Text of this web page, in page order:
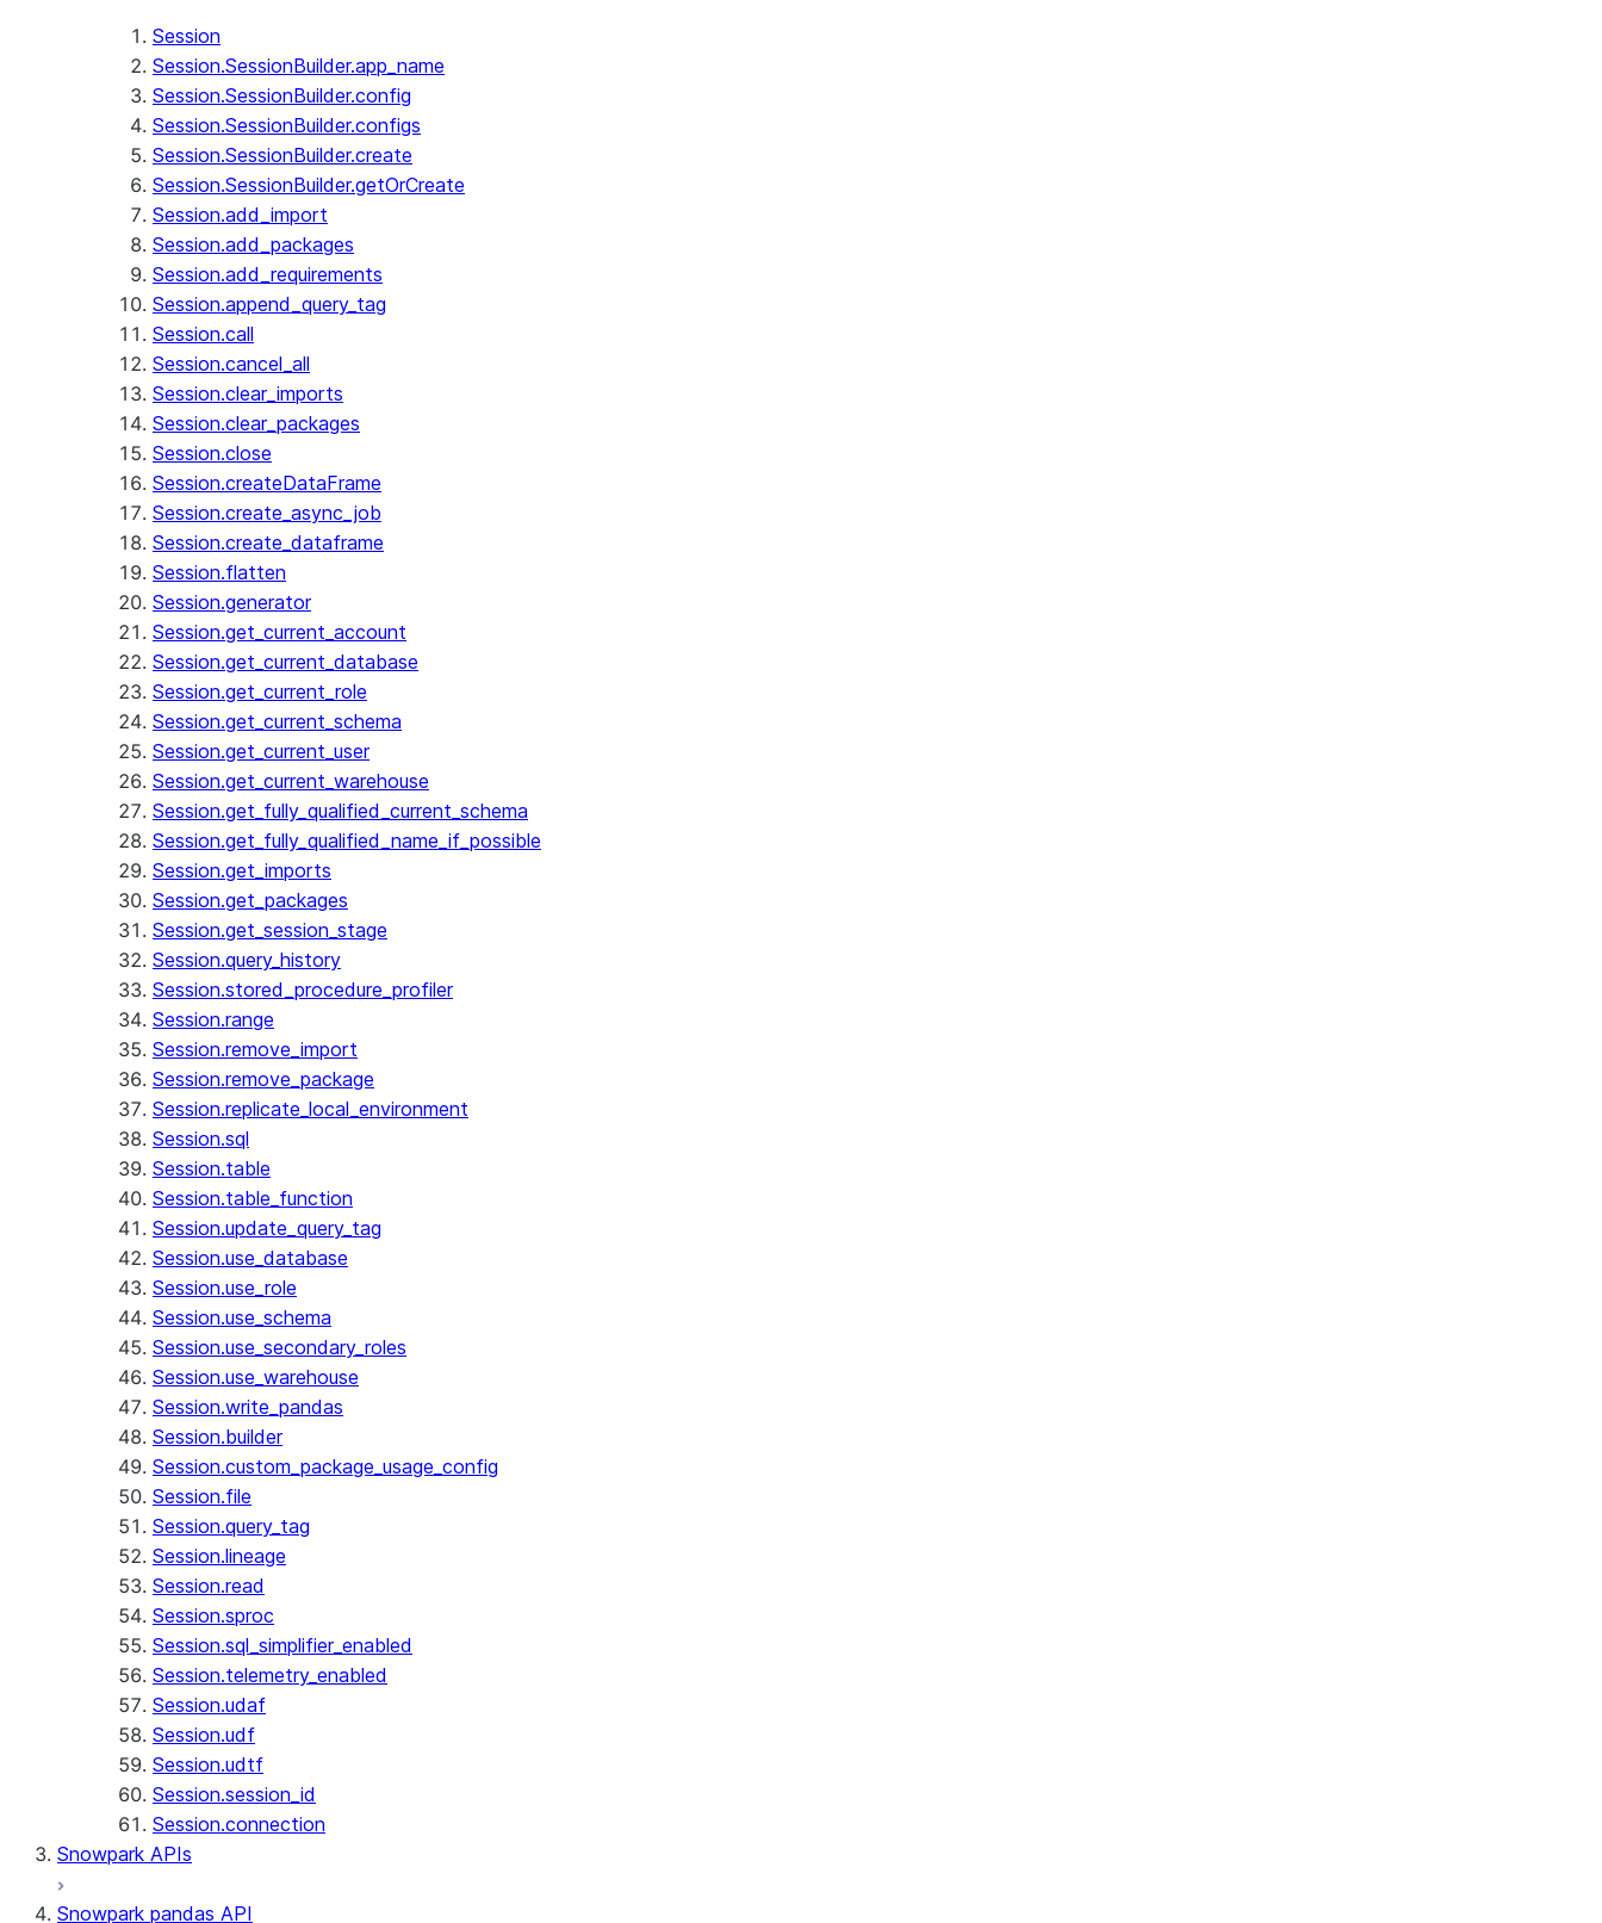
Session
Session.SessionBuilder.app_name
Session.SessionBuilder.config
Session.SessionBuilder.configs
Session.SessionBuilder.create
Session.SessionBuilder.getOrCreate
Session.add_import
Session.add_packages
Session.add_requirements
Session.append_query_tag
Session.call
Session.cancel_all
Session.clear_imports
Session.clear_packages
Session.close
Session.createDataFrame
Session.create_async_job
Session.create_dataframe
Session.flatten
Session.generator
Session.get_current_account
Session.get_current_database
Session.get_current_role
Session.get_current_schema
Session.get_current_user
Session.get_current_warehouse
Session.get_fully_qualified_current_schema
Session.get_fully_qualified_name_if_possible
Session.get_imports
Session.get_packages
Session.get_session_stage
Session.query_history
Session.stored_procedure_profiler
Session.range
Session.remove_import
Session.remove_package
Session.replicate_local_environment
Session.sql
Session.table
Session.table_function
Session.update_query_tag
Session.use_database
Session.use_role
Session.use_schema
Session.use_secondary_roles
Session.use_warehouse
Session.write_pandas
Session.builder
Session.custom_package_usage_config
Session.file
Session.query_tag
Session.lineage
Session.read
Session.sproc
Session.sql_simplifier_enabled
Session.telemetry_enabled
Session.udaf
Session.udf
Session.udtf
Session.session_id
Session.connection
Snowpark APIs
Snowpark pandas API